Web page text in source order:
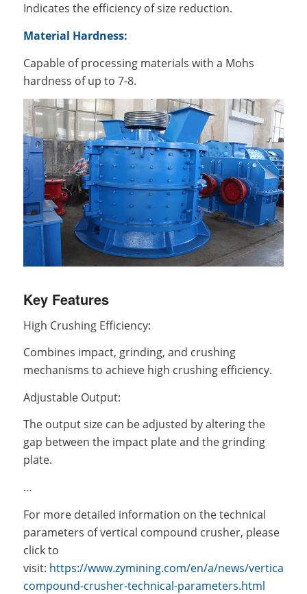
Indicates the efficiency of size reduction.
Material Hardness:
Capable of processing materials with a Mohs
hardness of up to 7-8.
Key Features
High Crushing Efficiency:
Combines impact, grinding, and crushing
mechanisms to achieve high crushing efficiency.
Adjustable Output:
The output size can be adjusted by altering the
gap between the impact plate and the grinding
plate.
…
For more detailed information on the technical
parameters of vertical compound crusher, please
click to
visit: https://www.zymining.com/en/a/news/vertical-
compound-crusher-technical-parameters.html